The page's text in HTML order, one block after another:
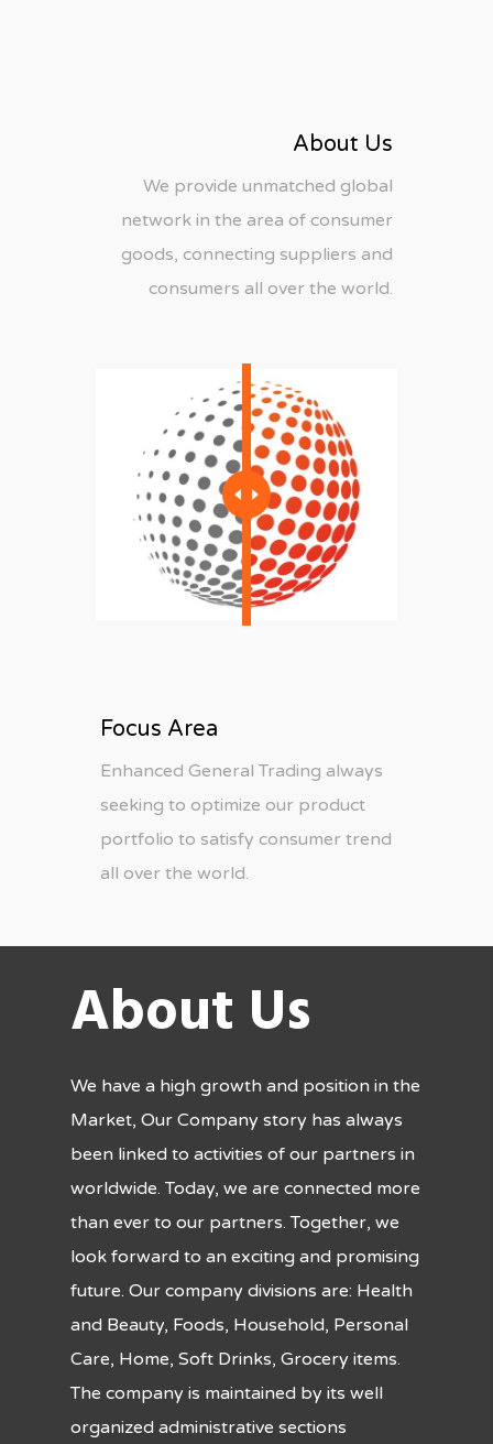
About Us
We provide unmatched global
network in the area of consumer
goods, connecting suppliers and
consumers all over the world.
Focus Area
Enhanced General Trading always
seeking to optimize our product
portfolio to satisfy consumer trend
all over the world.
About Us
We have a high growth and position in the
Market, Our Company story has always
been linked to activities of our partners in
worldwide. Today, we are connected more
than ever to our partners. Together, we
look forward to an exciting and promising
future. Our company divisions are: Health
and Beauty, Foods, Household, Personal
Care, Home, Soft Drinks, Grocery items.
The company is maintained by its well
organized administrative sections